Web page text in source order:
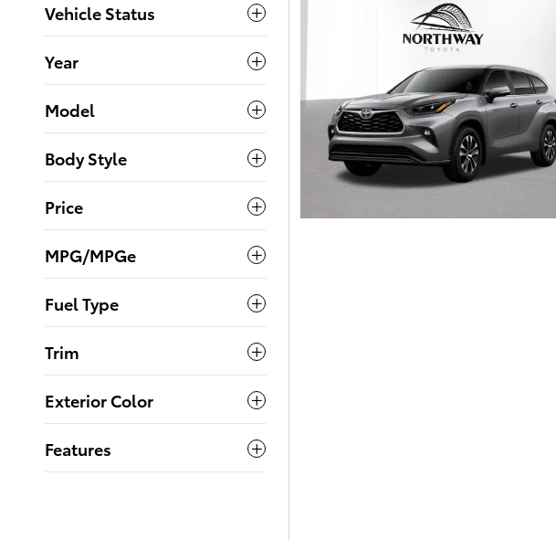
Vehicle Status
Year
Model
Body Style
Price
MPG/MPGe
Fuel Type
Trim
Exterior Color
Features